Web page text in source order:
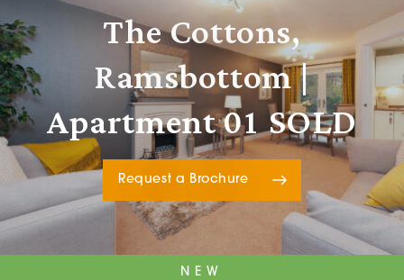
The Cottons,
Ramsbottom |
Apartment 01 SOLD
Request a Brochure
NEW